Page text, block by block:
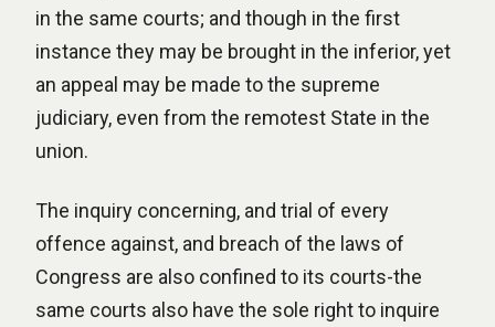
in the same courts; and though in the first
instance they may be brought in the inferior, yet
an appeal may be made to the supreme
judiciary, even from the remotest State in the
union.
The inquiry concerning, and trial of every
offence against, and breach of the laws of
Congress are also confined to its courts-the
same courts also have the sole right to inquire